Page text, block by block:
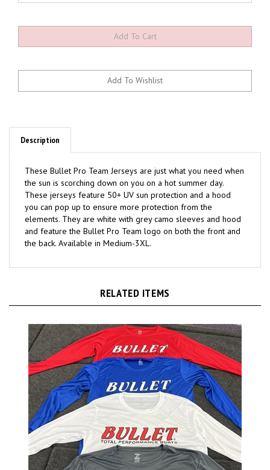
Description
the sun is scorching down on you on a hot summer day.
These jerseys feature 50+ UV sun protection and a hood
you can pop up to ensure more protection from the
elements. They are white with grey camo sleeves and hood
and feature the Bullet Pro Team logo on both the front and
the back. Available in Medium-3XL.